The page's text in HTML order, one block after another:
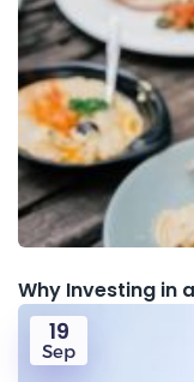
Why Investing in
19
Sep